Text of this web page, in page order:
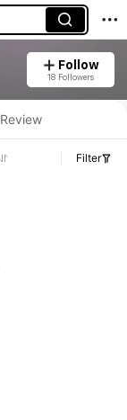
Follow
18 Followers
Review
Filter